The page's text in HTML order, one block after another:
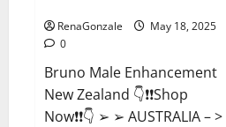
RenaGonzale
May 18, 2025
0
Bruno Male Enhancement
New Zealand 👇❗❗Shop
Now❗❗👇 ➢ ➢ AUSTRALIA – >